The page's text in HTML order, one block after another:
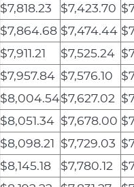
$7,818.23 $7,423.70
$7,864.68 $7,474.44
$7,911.21 $7,525.24
$7,957.84 $7,576.10
$8,004.54$7,627.02
$8,051.34 $7,678.00
$8,098.21 $7,729.03
$8,145.18 $7,780.12